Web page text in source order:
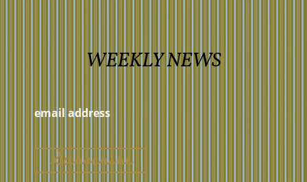
WEEKLY NEWS